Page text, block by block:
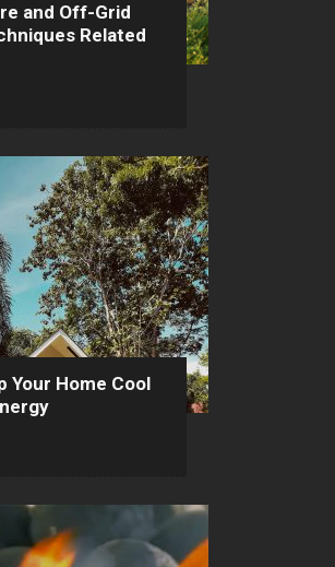
and Off-Grid
Related
Your Home Cool